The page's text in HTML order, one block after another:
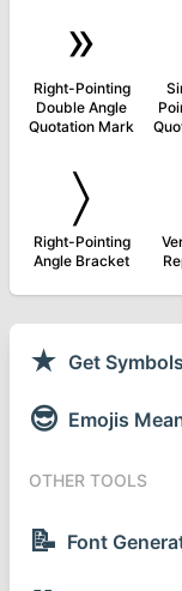
»
Right-Pointing
Double Angle
Quotation Mark
〉
Right-Pointing
Angle Bracket
★ Get Symbols
😎 Emojis
OTHER TOOLS
📝 Font